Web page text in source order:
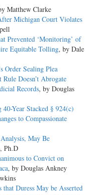
Matthew Clarke
Michigan Court Violates
Prevented ‘Monitoring’ of
Equitable Tolling, by Dale
Order Sealing Plea
Doesn’t Abrogate
Records, by Douglas
40-Year Stacked § 924(c)
to Compassionate
May Be
Ph.D
to Convict on
, by Douglas Ankney
Duress May be Asserted